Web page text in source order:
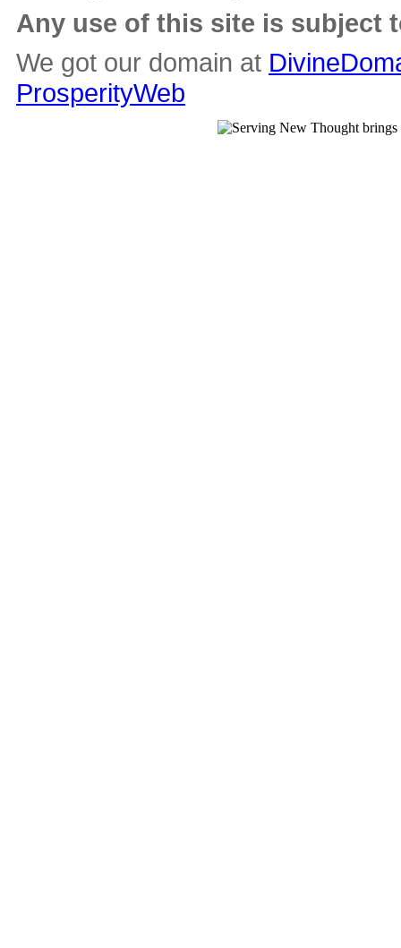
Any use of this site is subject
We got our domain at
ProsperityWeb